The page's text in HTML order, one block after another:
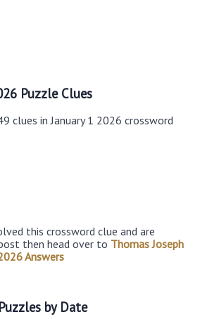
Puzzle Clues
clues in January 1 2026 crossword
this crossword clue and are
then head over to Thomas Joseph
Answers
Puzzles by Date